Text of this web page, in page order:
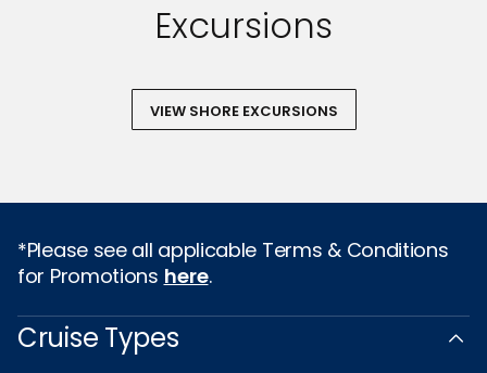
Excursions
VIEW SHORE EXCURSIONS
*Please see all applicable Terms & Conditions
for Promotions here.
Cruise Types